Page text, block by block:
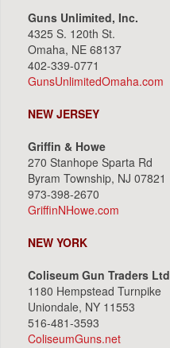
Guns Unlimited, Inc.
4325 S. 120th St.
Omaha, NE 68137
402-339-0771
GunsUnlimitedOmaha.com
NEW JERSEY
Griffin & Howe
270 Stanhope Sparta Rd
Byram Township, NJ 07821
973-398-2670
GriffinNHowe.com
NEW YORK
Coliseum Gun Traders Ltd
1180 Hempstead Turnpike
Uniondale, NY 11553
516-481-3593
ColiseumGuns.net